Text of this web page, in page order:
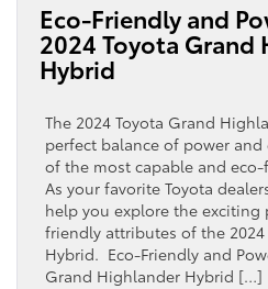
Eco-Friendly and
2024 Toyota Grand
Hybrid
The 2024 Toyota Grand
perfect balance of power
of the most capable and eco-
As your favorite Toyota
help you explore the exciting
friendly attributes of the
Hybrid. Eco-Friendly and
Grand Highlander Hybrid […]